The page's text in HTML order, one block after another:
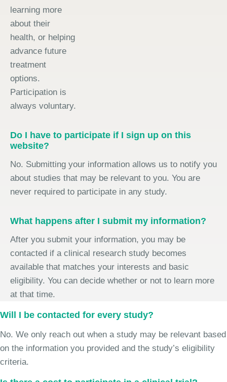
learning more
about their
health, or helping
advance future
treatment
options.
Participation is
always voluntary.
Do I have to participate if I sign up on this
website?
No. Submitting your information allows us to notify you
about studies that may be relevant to you. You are
never required to participate in any study.
What happens after I submit my information?
After you submit your information, you may be
contacted if a clinical research study becomes
available that matches your interests and basic
eligibility. You can decide whether or not to learn more
at that time.
Will I be contacted for every study?
No. We only reach out when a study may be relevant based
on the information you provided and the study’s eligibility
criteria.